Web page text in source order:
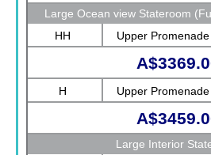
Large Ocean view Stateroom
HH
Upper Promenade
H Upper Promenade
Large Interior